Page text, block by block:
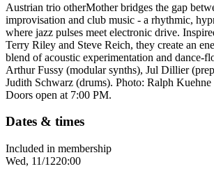
Austrian trio otherMother bridges the gap
improvisation and club music - a rhythmic,
where jazz pulses meet electronic drive.
Terry Riley and Steve Reich, they create an
blend of acoustic experimentation and dance-
Arthur Fussy (modular synths), Jul Dillier
Judith Schwarz (drums). Photo: Ralph
Doors open at 7:00 PM.
Dates & times
Included in membership
Wed, 11/1220:00